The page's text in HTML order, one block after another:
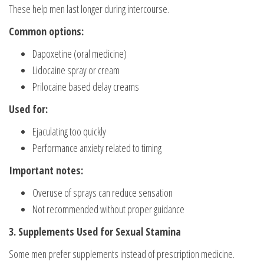
These help men last longer during intercourse.
Common options:
Dapoxetine (oral medicine)
Lidocaine spray or cream
Prilocaine based delay creams
Used for:
Ejaculating too quickly
Performance anxiety related to timing
Important notes:
Overuse of sprays can reduce sensation
Not recommended without proper guidance
3. Supplements Used for Sexual Stamina
Some men prefer supplements instead of prescription medicine.